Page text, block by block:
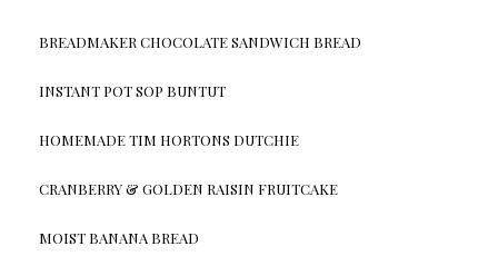
BREADMAKER CHOCOLATE SANDWICH BREAD
INSTANT POT SOP BUNTUT
HOMEMADE TIM HORTONS DUTCHIE
CRANBERRY & GOLDEN RAISIN FRUITCAKE
MOIST BANANA BREAD